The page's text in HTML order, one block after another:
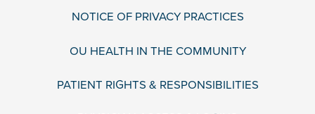
NOTICE OF PRIVACY PRACTICES
OU HEALTH IN THE COMMUNITY
PATIENT RIGHTS & RESPONSIBILITIES